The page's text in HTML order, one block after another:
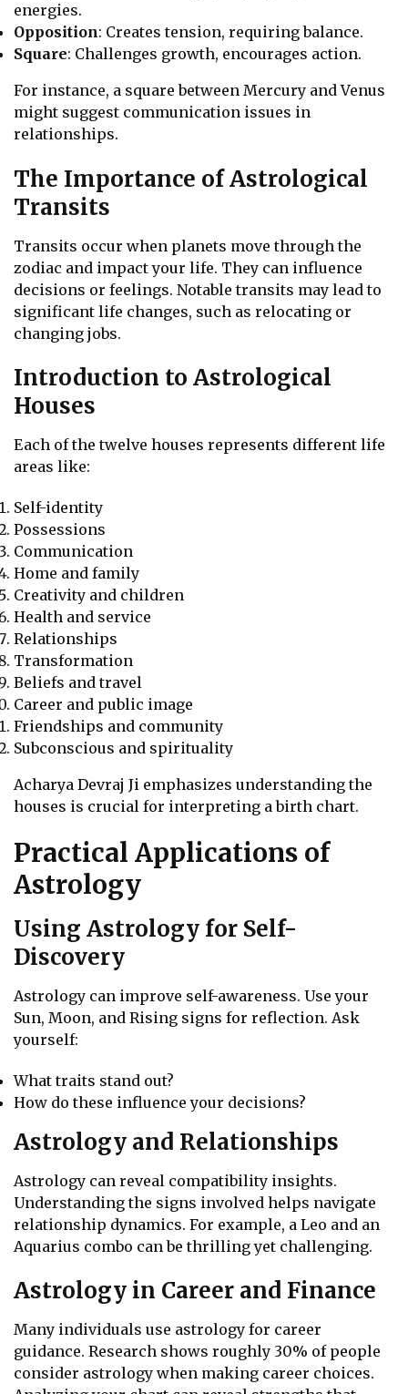
energies.
Opposition: Creates tension, requiring balance.
Square: Challenges growth, encourages action.
For instance, a square between Mercury and Venus
might suggest communication issues in
relationships.
The Importance of Astrological
Transits
Transits occur when planets move through the
zodiac and impact your life. They can influence
decisions or feelings. Notable transits may lead to
significant life changes, such as relocating or
changing jobs.
Introduction to Astrological
Houses
Each of the twelve houses represents different life
areas like:
Self-identity
Possessions
Communication
Home and family
Creativity and children
Health and service
Relationships
Transformation
Beliefs and travel
Career and public image
Friendships and community
Subconscious and spirituality
Acharya Devraj Ji emphasizes understanding the
houses is crucial for interpreting a birth chart.
Practical Applications of
Astrology
Using Astrology for Self-
Discovery
Astrology can improve self-awareness. Use your
Sun, Moon, and Rising signs for reflection. Ask
yourself:
What traits stand out?
How do these influence your decisions?
Astrology and Relationships
Astrology can reveal compatibility insights.
Understanding the signs involved helps navigate
relationship dynamics. For example, a Leo and an
Aquarius combo can be thrilling yet challenging.
Astrology in Career and Finance
Many individuals use astrology for career
guidance. Research shows roughly 30% of people
consider astrology when making career choices.